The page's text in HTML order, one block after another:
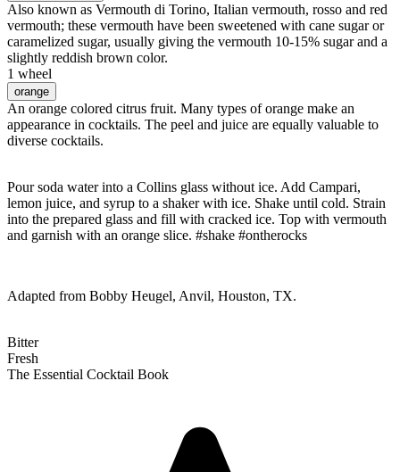
Also known as Vermouth di Torino, Italian vermouth, rosso and red
vermouth; these vermouth have been sweetened with cane sugar or
caramelized sugar, usually giving the vermouth 10-15% sugar and a
slightly reddish brown color.
1 wheel
orange
An orange colored citrus fruit. Many types of orange make an
appearance in cocktails. The peel and juice are equally valuable to
diverse cocktails.
Pour soda water into a Collins glass without ice. Add Campari,
lemon juice, and syrup to a shaker with ice. Shake until cold. Strain
into the prepared glass and fill with cracked ice. Top with vermouth
and garnish with an orange slice. #shake #ontherocks
Adapted from Bobby Heugel, Anvil, Houston, TX.
Bitter
Fresh
The Essential Cocktail Book